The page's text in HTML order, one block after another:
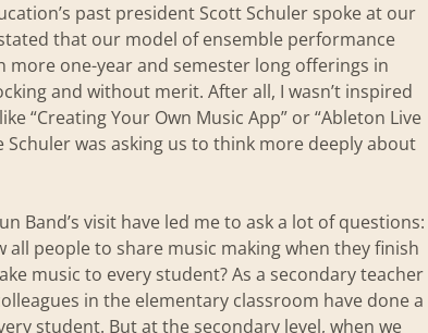
past president Scott Schuler spoke at our
that our model of ensemble performance
one-year and semester long offerings in
and without merit. After all, I wasn’t inspired
“Creating Your Own Music App” or “Ableton Live
was asking us to think more deeply about
Band’s visit have led me to ask a lot of questions:
people to share music making when they finish
music to every student? As a secondary teacher
in the elementary classroom have done a
student. But at the secondary level, when we